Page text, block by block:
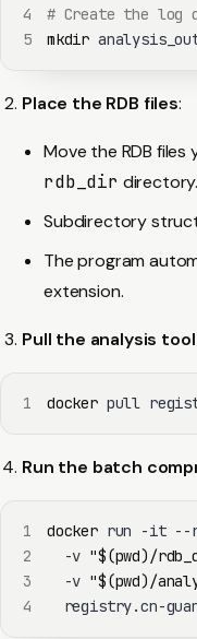
4
# Create the log
5
mkdir
Place the RDB files:
Move the RDB
rdb_dir directory.
Subdirectory
The program
extension.
Pull the analysis
1 docker pull
Run the batch
1 docker run -it --
2
  -v
"$(pwd) /
3
  -v
"$(pwd) /
4
registry.cn-